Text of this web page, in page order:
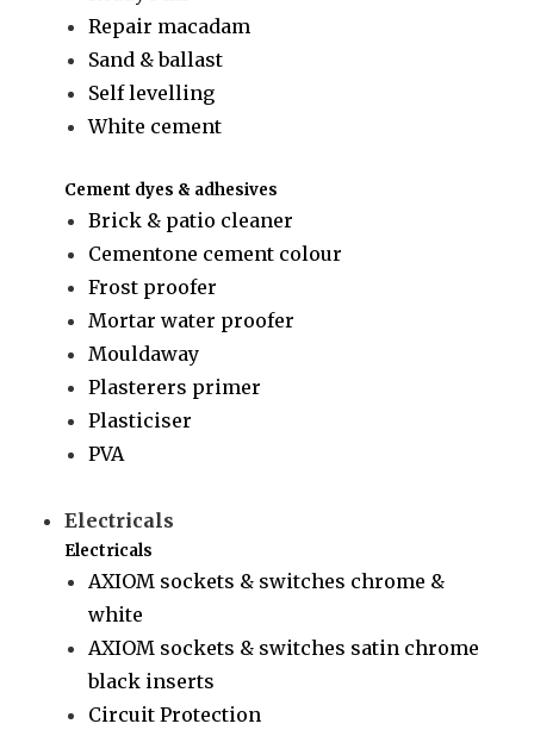
Repair macadam
Sand & ballast
Self levelling
White cement
Cement dyes & adhesives
Brick & patio cleaner
Cementone cement colour
Frost proofer
Mortar water proofer
Mouldaway
Plasterers primer
Plasticiser
PVA
Electricals
Electricals
AXIOM sockets & switches chrome &
white
AXIOM sockets & switches satin chrome
black inserts
Circuit Protection